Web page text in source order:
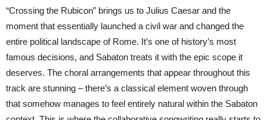
“Crossing the Rubicon” brings us to Julius Caesar and the
moment that essentially launched a civil war and changed the
entire political landscape of Rome. It’s one of history’s most
famous decisions, and Sabaton treats it with the epic scope it
deserves. The choral arrangements that appear throughout this
track are stunning – there’s a classical element woven through
that somehow manages to feel entirely natural within the Sabaton